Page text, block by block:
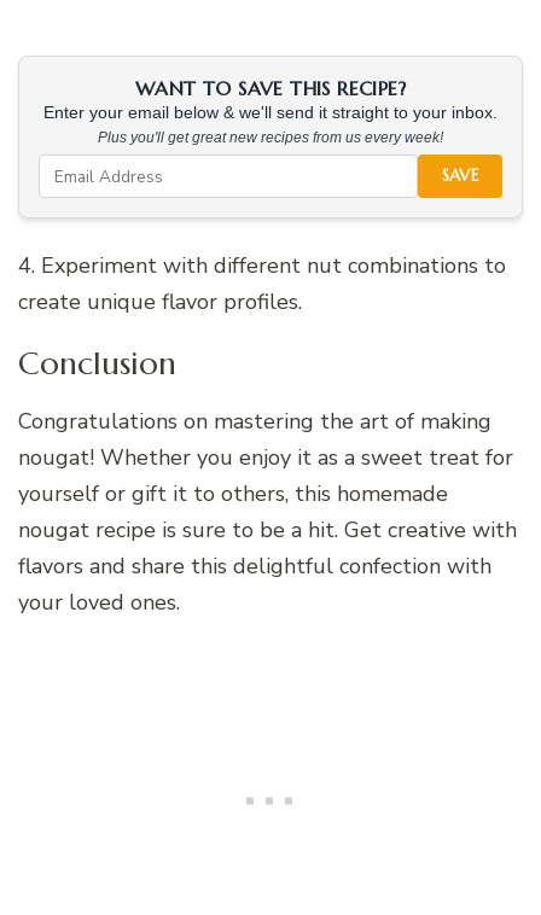
WANT TO SAVE THIS RECIPE?
Enter your email below & we'll send it straight to your inbox.
Plus you'll get great new recipes from us every week!
SAVE
4. Experiment with different nut combinations to
create unique flavor profiles.
Conclusion
Congratulations on mastering the art of making
nougat! Whether you enjoy it as a sweet treat for
yourself or gift it to others, this homemade
nougat recipe is sure to be a hit. Get creative with
flavors and share this delightful confection with
your loved ones.